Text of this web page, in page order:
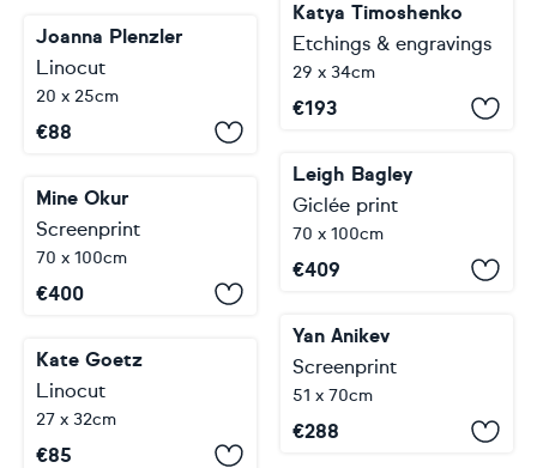
Katya Timoshenko
Etchings & engravings
29 x 34cm
€193
Joanna Plenzler
Linocut
20 x 25cm
€88
Leigh Bagley
Giclée print
70 x 100cm
€409
Mine Okur
Screenprint
70 x 100cm
€400
Yan Anikev
Screenprint
51 x 70cm
€288
Kate Goetz
Linocut
27 x 32cm
€85